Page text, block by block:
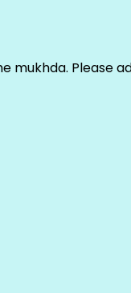
mukhda. Please